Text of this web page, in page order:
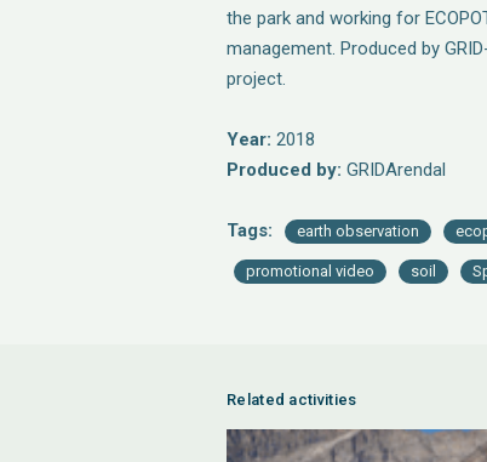
the park and working for
management. Produced by
project.
Year: 2018
Produced by: GRIDArendal
Tags: earth observation
promotional video soil
Related activities